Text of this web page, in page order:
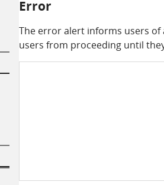
Error
The error alert informs users
users from proceeding until